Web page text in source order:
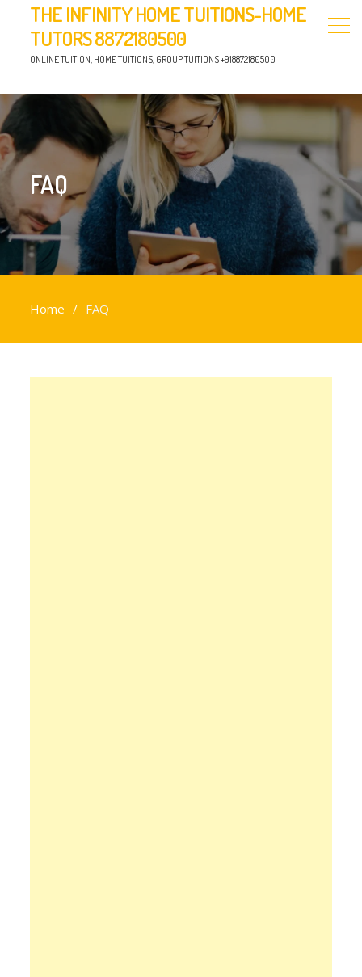
THE INFINITY HOME TUITIONS-HOME
TUTORS 8872180500
ONLINE TUITION, HOME TUITIONS, GROUP TUITIONS +918872180500
FAQ
Home FAQ